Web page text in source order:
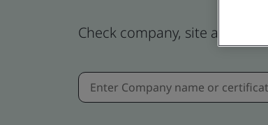
Check company, site and